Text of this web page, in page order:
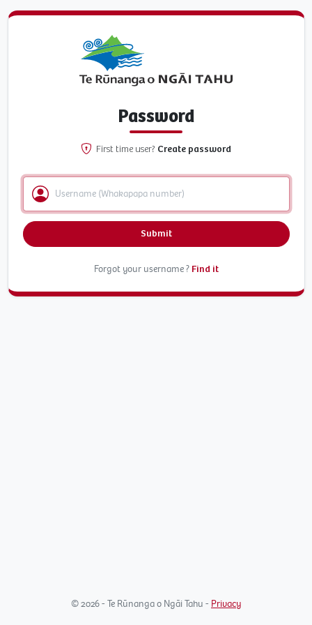
Password
First time user? Create password
Submit
Forgot your username ? Find it
© 2026 - Te Rūnanga o Ngāi Tahu - Privacy